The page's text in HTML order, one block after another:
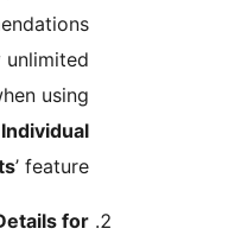
recommendations
for. Plus, enjoy unlimited
selections when using
the ‘Select Individual
Products
Product Details for